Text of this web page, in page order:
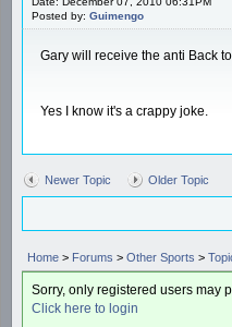
Posted by: Guimengo
Gary will receive the anti Back
Yes I know it's a crappy joke.
Newer Topic Older Topic
Home > Forums > Other Sports >
Sorry, only registered users may
Click here to login